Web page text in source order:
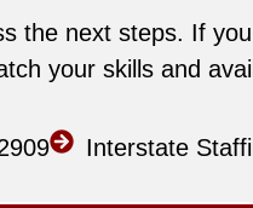
the next steps. If you
your skills and
Interstate